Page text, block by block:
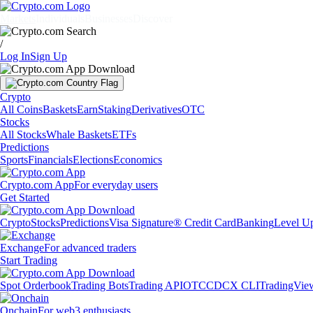
/
Log InSign Up
Crypto
All CoinsBasketsEarnStakingDerivativesOTC
Stocks
All StocksWhale BasketsETFs
Predictions
SportsFinancialsElectionsEconomics
Crypto.com AppFor everyday users
Get Started
CryptoStocksPredictionsVisa Signature® Credit CardBankingLevel
ExchangeFor advanced traders
Start Trading
Spot OrderbookTrading BotsTrading APIOTCCDCX CLI
OnchainFor web3 enthusiasts